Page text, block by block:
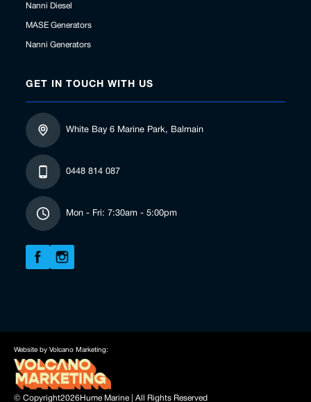
Nanni Diesel
MASE Generators
Nanni Generators
GET IN TOUCH WITH US
White Bay 6 Marine Park, Balmain
0448 814 087
Mon - Fri: 7:30am - 5:00pm
Website by Volcano Marketing:
© Copyright2026Hume Marine | All Rights Reserved